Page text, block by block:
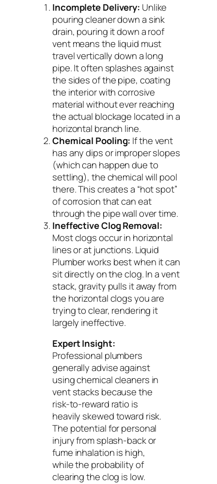
Incomplete Delivery: Unlike
pouring cleaner down a sink
drain, pouring it down a roof
vent means the liquid must
travel vertically down a long
pipe. It often splashes against
the sides of the pipe, coating
the interior with corrosive
material without ever reaching
the actual blockage located in a
horizontal branch line.
Chemical Pooling: If the vent
has any dips or improper slopes
(which can happen due to
settling), the chemical will pool
there. This creates a “hot spot”
of corrosion that can eat
through the pipe wall over time.
Ineffective Clog Removal:
Most clogs occur in horizontal
lines or at junctions. Liquid
Plumber works best when it can
sit directly on the clog. In a vent
stack, gravity pulls it away from
the horizontal clogs you are
trying to clear, rendering it
largely ineffective.
Expert Insight:
Professional plumbers
generally advise against
using chemical cleaners in
vent stacks because the
risk-to-reward ratio is
heavily skewed toward risk.
The potential for personal
injury from splash-back or
fume inhalation is high,
while the probability of
clearing the clog is low.